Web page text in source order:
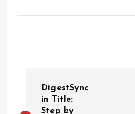
DigestSync
in Title:
Step by